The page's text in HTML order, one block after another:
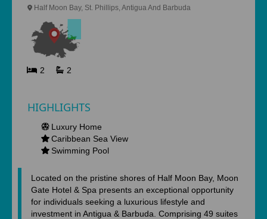
Half Moon Bay, St. Phillips, Antigua And Barbuda
2 2
HIGHLIGHTS
Luxury Home
Caribbean Sea View
Swimming Pool
Located on the pristine shores of Half Moon Bay, Moon
Gate Hotel & Spa presents an exceptional opportunity
for individuals seeking a luxurious lifestyle and
investment in Antigua & Barbuda. Comprising 49 suites